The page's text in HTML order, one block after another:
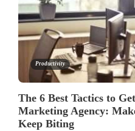
Productivity
The 6 Best Tactics to
Marketing Agency:
Keep Biting